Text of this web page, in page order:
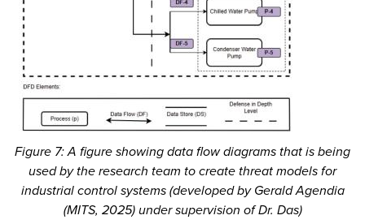
Figure 7: A figure showing data flow diagrams that is being
used by the research team to create threat models for
industrial control systems (developed by Gerald Agendia
(MITS, 2025) under supervision of Dr. Das)